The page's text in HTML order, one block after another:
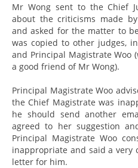
Mr Wong sent to the Chief
about the criticisms made
and asked for the matter to
was copied to other judges,
and Principal Magistrate Woo
a good friend of Mr Wong).
Principal Magistrate Woo
the Chief Magistrate was
he should send another
agreed to her suggestion
Principal Magistrate Woo
inappropriate and said a very
letter for him.